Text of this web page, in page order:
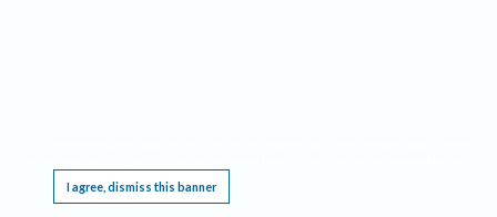
I agree, dismiss this banner